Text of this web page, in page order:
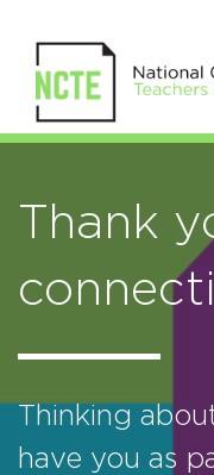
Thank
Thinking
have you as